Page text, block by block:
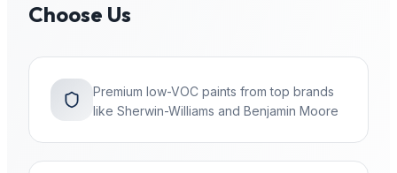
Choose Us
Premium low-VOC paints from top brands
like Sherwin-Williams and Benjamin Moore